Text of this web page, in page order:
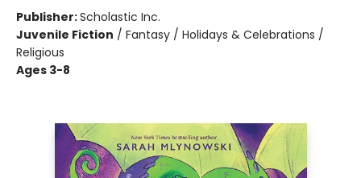
Publisher:Scholastic Inc.
Juvenile Fiction / Fantasy / Holidays & Celebrations /
Religious
Ages 3-8